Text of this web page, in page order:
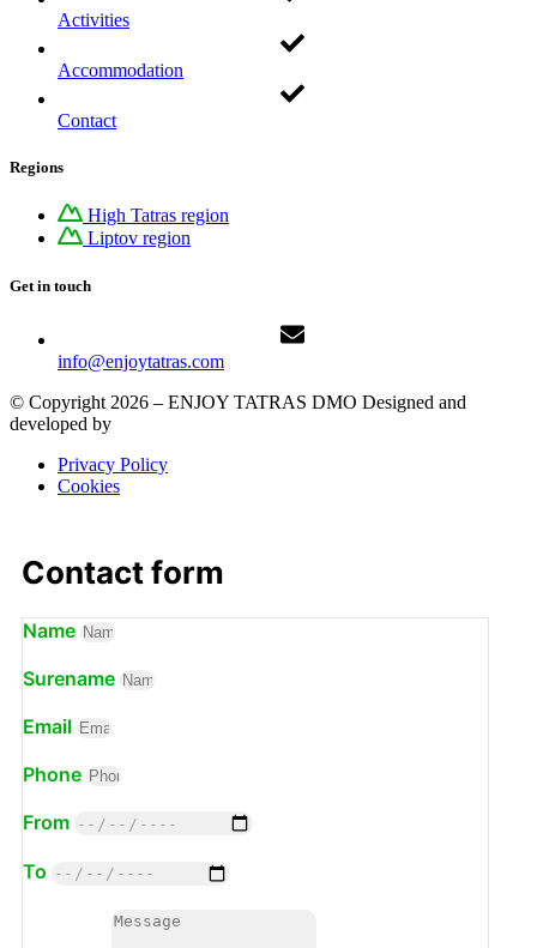
Activities
Accommodation
Contact
Regions
High Tatras region
Liptov region
Get in touch
info@enjoytatras.com
© Copyright 2026 – ENJOY TATRAS DMO Designed and
developed by
Privacy Policy
Cookies
Contact form
Name
Surename
Email
Phone
From
To